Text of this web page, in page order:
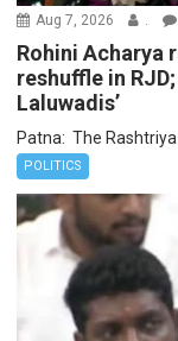
Aug 7, 2026 .
Rohini Acharya
reshuffle in
Laluwadis’
Patna: The Rashtriya
POLITICS